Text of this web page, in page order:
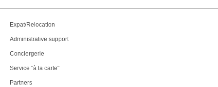
Expat/Relocation
Administrative support
Conciergerie
Service "à la carte"
Partners